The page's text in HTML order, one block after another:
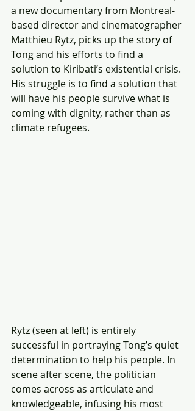
a new documentary from Montreal-
based director and cinematographer
Matthieu Rytz, picks up the story of
Tong and his efforts to find a
solution to Kiribati’s existential crisis.
His struggle is to find a solution that
will have his people survive what is
coming with dignity, rather than as
climate refugees.
Rytz (seen at left) is entirely
successful in portraying Tong’s quiet
determination to help his people. In
scene after scene, the politician
comes across as articulate and
knowledgeable, infusing his most